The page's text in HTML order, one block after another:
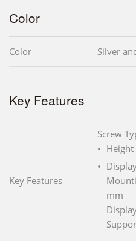
Color
Color Silver
Key Features
Key Features
Screw
mm